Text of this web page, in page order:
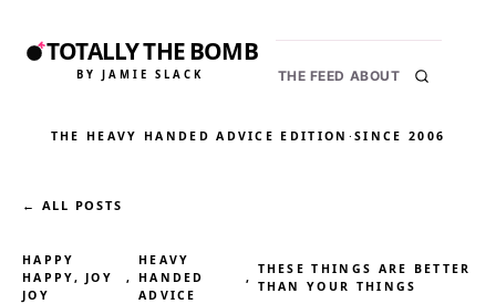
TOTALLY THE BOMB
BY JAMIE SLACK THE FEED ABOUT
THE HEAVY HANDED ADVICE EDITION ·SINCE 2006
← ALL POSTS
HAPPY
HAPPY, JOY
JOY
,
HEAVY
HANDED
ADVICE
,
THESE THINGS ARE BETTER
THAN YOUR THINGS